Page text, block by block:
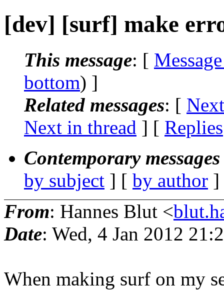
[dev] [surf] make
This message: [
bottom) ]
Related messages: [
Next in thread ] [ Replies
Contemporary
by subject ] [ by author
From: Hannes Blut <
Date: Wed, 4 Jan 2012
When making surf on my